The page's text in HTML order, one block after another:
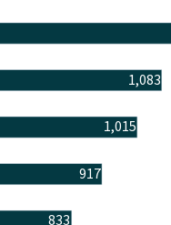
1,083
1,015
917
833